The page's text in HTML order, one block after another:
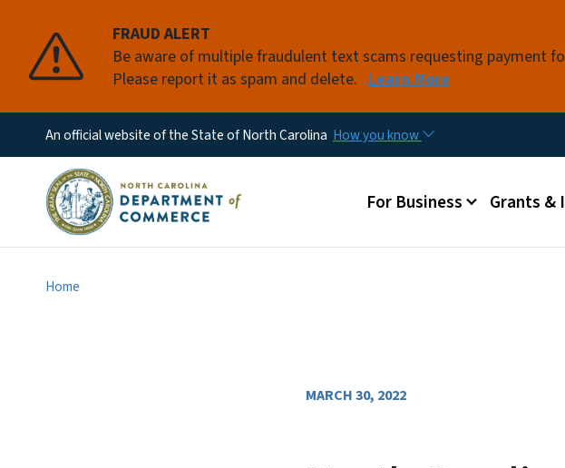
FRAUD ALERT
Be aware of multiple fraudulent text scams requesting payment
Please report it as spam and delete. Learn More
An official website of the State of North Carolina How you know
Main menu
For Business Grants &
Home
MARCH 30, 2022